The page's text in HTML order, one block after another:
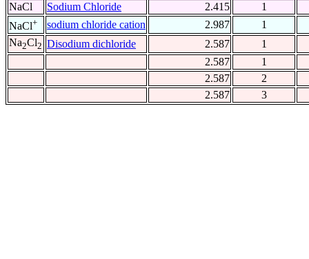
NaCl
Sodium Chloride 2.415
1
NaCl+ sodium chloride cation 2.987
1
Na2Cl2 Disodium dichloride 2.587
1
2.587
1
2.587
2
2.587
3